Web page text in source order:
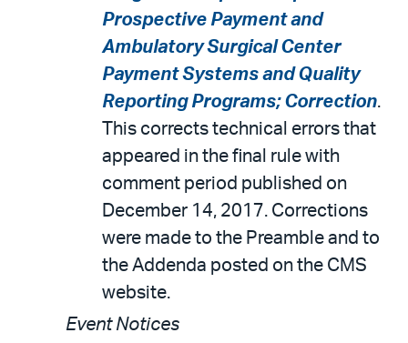
Prospective Payment and
Ambulatory Surgical Center
Payment Systems and Quality
Reporting Programs; Correction.
This corrects technical errors that
appeared in the final rule with
comment period published on
December 14, 2017. Corrections
were made to the Preamble and to
the Addenda posted on the CMS
website.
Event Notices